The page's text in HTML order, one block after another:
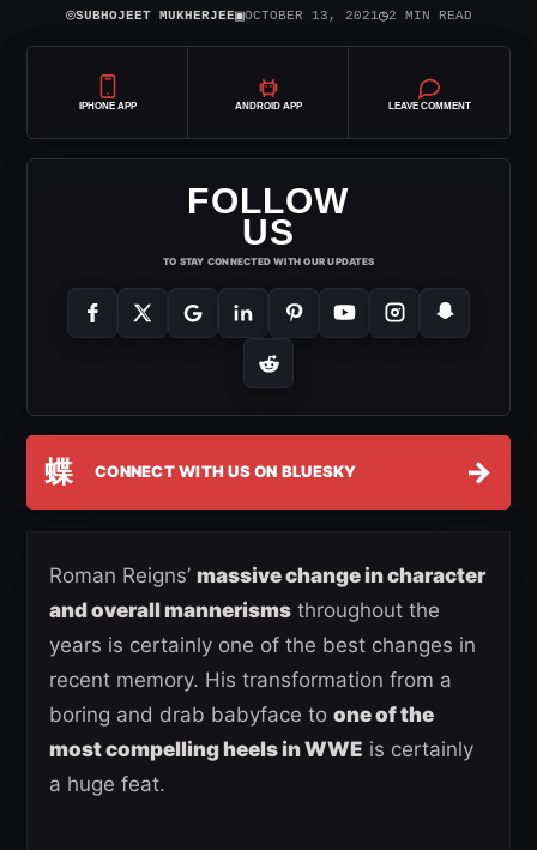
⌾SUBHOJEET MUKHERJEE▣OCTOBER 13, 2021◷2 MIN READ
IPHONE APP ANDROID APP LEAVE COMMENT
FOLLOW
US
TO STAY CONNECTED WITH OUR UPDATES
蝶 CONNECT WITH US ON BLUESKY →
Roman Reigns’ massive change in character
and overall mannerisms throughout the
years is certainly one of the best changes in
recent memory. His transformation from a
boring and drab babyface to one of the
most compelling heels in WWE is certainly
a huge feat.